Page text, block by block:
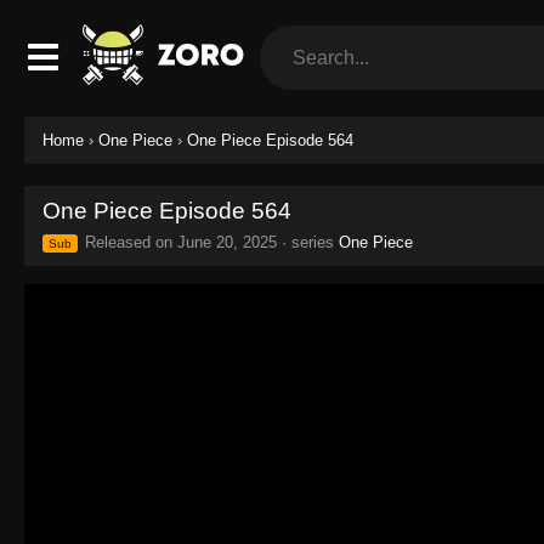
Home › One Piece › One Piece Episode 564
One Piece Episode 564
Sub Released on June 20, 2025 · series One Piece